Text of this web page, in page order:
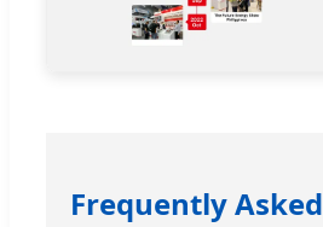
Frequently Asked